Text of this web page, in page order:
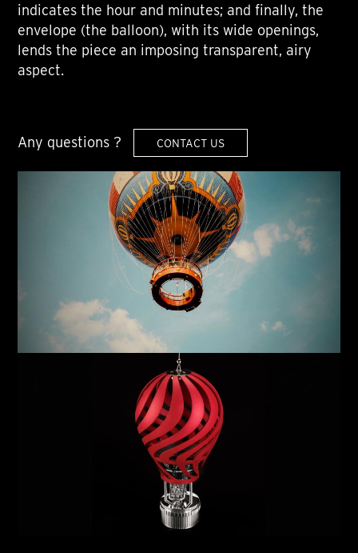
indicates the hour and minutes; and finally, the
envelope (the balloon), with its wide openings,
lends the piece an imposing transparent, airy
aspect.
Any questions ? CONTACT US